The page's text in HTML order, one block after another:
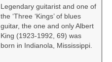
Legendary guitarist and one of
the ‘Three ‘Kings’ of blues
guitar, the one and only Albert
King (1923-1992, 69) was
born in Indianola, Mississippi.